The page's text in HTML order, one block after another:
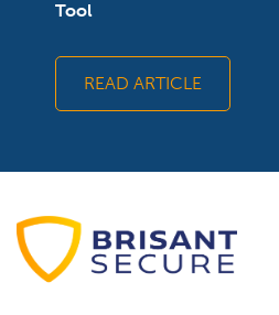
Tool
READ ARTICLE